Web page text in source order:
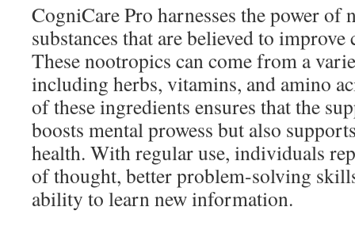
CogniCare Pro harnesses the power
substances that are believed to
These nootropics can come from a
including herbs, vitamins, and amino
of these ingredients ensures that the
boosts mental prowess but also
health. With regular use, individuals
of thought, better problem-solving
ability to learn new information.